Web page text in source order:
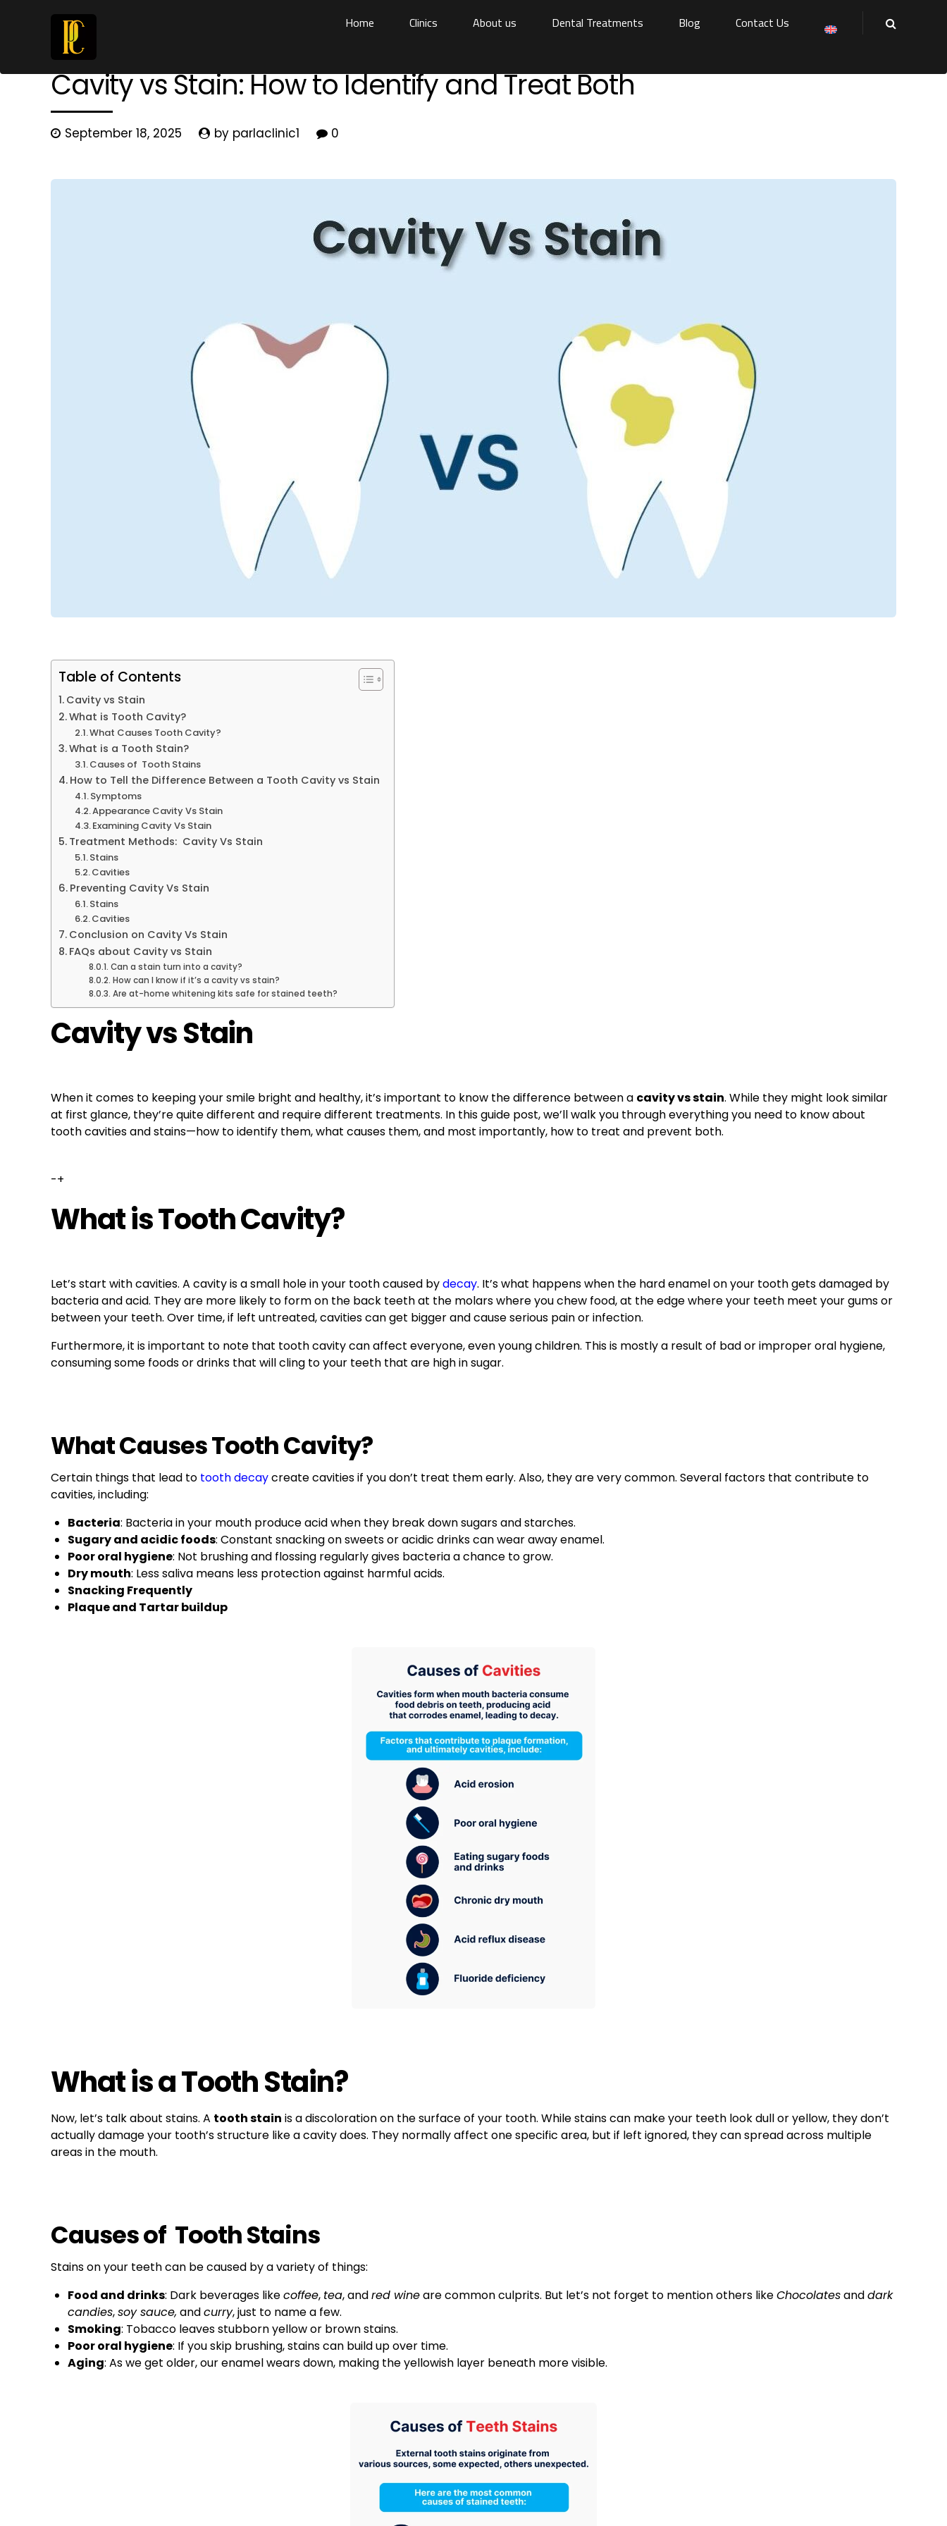
Home Clinics About us Dental Treatments Blog Contact Us
Dental Diseases
Cavity vs Stain: How to Identify and Treat Both
September 18, 2025 by parlaclinic1 0
Table of Contents
Cavity vs Stain
What is Tooth Cavity?
What Causes Tooth Cavity?
What is a Tooth Stain?
Causes of Tooth Stains
How to Tell the Difference Between a Tooth Cavity vs Stain
Symptoms
Appearance Cavity Vs Stain
Examining Cavity Vs Stain
Treatment Methods: Cavity Vs Stain
Stains
Cavities
Preventing Cavity Vs Stain
Stains
Cavities
Conclusion on Cavity Vs Stain
FAQs about Cavity vs Stain
Can a stain turn into a cavity?
How can I know if it’s a cavity vs stain?
Are at-home whitening kits safe for stained teeth?
Cavity vs Stain
When it comes to keeping your smile bright and healthy, it’s important to know the difference between a cavity vs stain. While they might look similar
at first glance, they’re quite different and require different treatments. In this guide post, we’ll walk you through everything you need to know about
tooth cavities and stains—how to identify them, what causes them, and most importantly, how to treat and prevent both.
-+
What is Tooth Cavity?
Let’s start with cavities. A cavity is a small hole in your tooth caused bydecay. It’s what happens when the hard enamel on your tooth gets damaged by
bacteria and acid. They are more likely to form on the back teeth at the molars where you chew food, at the edge where your teeth meet your gums or
between your teeth. Over time, if left untreated, cavities can get bigger and cause serious pain or infection.
Furthermore, it is important to note that tooth cavity can affect everyone, even young children. This is mostly a result of bad or improper oral hygiene,
consuming some foods or drinks that will cling to your teeth that are high in sugar.
What Causes Tooth Cavity?
Certain things that lead to tooth decaycreate cavities if you don’t treat them early. Also, they are very common. Several factors that contribute to
cavities, including:
Bacteria: Bacteria in your mouth produce acid when they break down sugars and starches.
Sugary and acidic foods: Constant snacking on sweets or acidic drinks can wear away enamel.
Poor oral hygiene: Not brushing and flossing regularly gives bacteria a chance to grow.
Dry mouth: Less saliva means less protection against harmful acids.
Snacking Frequently
Plaque and Tartar buildup
What is a Tooth Stain?
Now, let’s talk about stains. A tooth stain is a discoloration on the surface of your tooth. While stains can make your teeth look dull or yellow, they don’t
actually damage your tooth’s structure like a cavity does. They normally affect one specific area, but if left ignored, they can spread across multiple
areas in the mouth.
Causes of Tooth Stains
Stains on your teeth can be caused by a variety of things:
Food and drinks: Dark beverages likecoffee, tea, andred wineare common culprits. But let’s not forget to mention others likeChocolatesanddark
candies,soy sauce, andcurry, just to name a few.
Smoking: Tobacco leaves stubborn yellow or brown stains.
Poor oral hygiene: If you skip brushing, stains can build up over time.
Aging: As we get older, our enamel wears down, making the yellowish layer beneath more visible.